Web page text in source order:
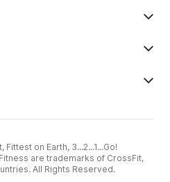
on Earth, 3...2...1...Go!
are trademarks of CrossFit,
All Rights Reserved.